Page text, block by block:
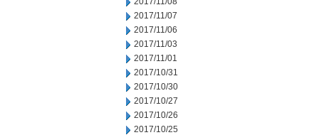
2017/11/07
2017/11/06
2017/11/03
2017/11/01
2017/10/31
2017/10/30
2017/10/27
2017/10/26
2017/10/25